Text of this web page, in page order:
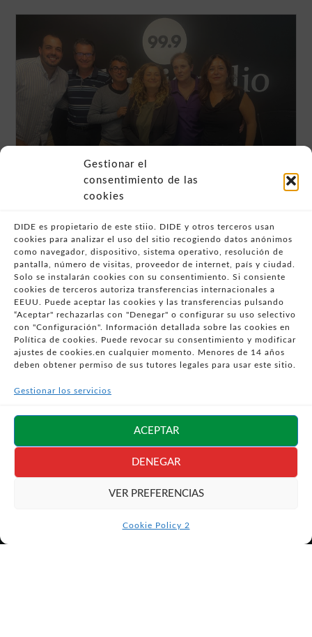
Gestionar el
consentimiento de las
cookies
DIDE es propietario de este stiio. DIDE y otros terceros usan
cookies para analizar el uso del sitio recogiendo datos anónimos
como navegador, dispositivo, sistema operativo, resolución de
pantalla, número de visitas, proveedor de internet, país y ciudad.
Solo se instalarán cookies con su consentimiento. Si consiente
cookies de terceros autoriza transferencias internacionales a
EEUU. Puede aceptar las cookies y las transferencias pulsando
“Aceptar" rechazarlas con "Denegar" o configurar su uso selectivo
con "Configuración". Información detallada sobre las cookies en
Política de cookies. Puede revocar su consentimiento y modificar
ajustes de cookies.en cualquier momento. Menores de 14 años
deben obtener permiso de sus tutores legales para usar este sitio.
Gestionar los servicios
ACEPTAR
DENEGAR
VER PREFERENCIAS
Cookie Policy 2
Programa de radio 99.9 “Qué es
realmente la atención a la diversidad
en las aulas: una mirada desde Dide y
- AVISO LEGAL
- POLÍTICA DE USO
- POLÍTICA DE COOKIES (UE)
- POLITICA DIVULGACION COORDINADA
- GUÍA DE COMPRA
- DESISTIMIENTO
- ATENCIÓN AL CLIENTE
- QUEJAS Y RECLAMACIONES
- PRESENCIA EN MEDIOS